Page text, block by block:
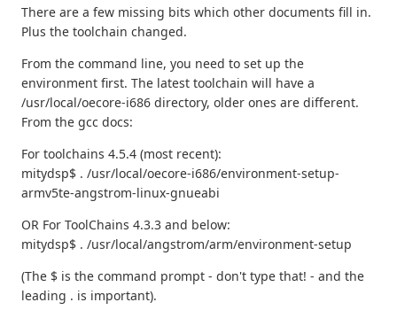
There are a few missing bits which other documents fill in.
Plus the toolchain changed.
From the command line, you need to set up the
environment first. The latest toolchain will have a
/usr/local/oecore-i686 directory, older ones are different.
From the gcc docs:
For toolchains 4.5.4 (most recent):
mitydsp$ . /usr/local/oecore-i686/environment-setup-
armv5te-angstrom-linux-gnueabi
OR For ToolChains 4.3.3 and below:
mitydsp$ . /usr/local/angstrom/arm/environment-setup
(The $ is the command prompt - don't type that! - and the
leading . is important).